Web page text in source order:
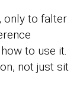
only to falter
to use it.
not just sit